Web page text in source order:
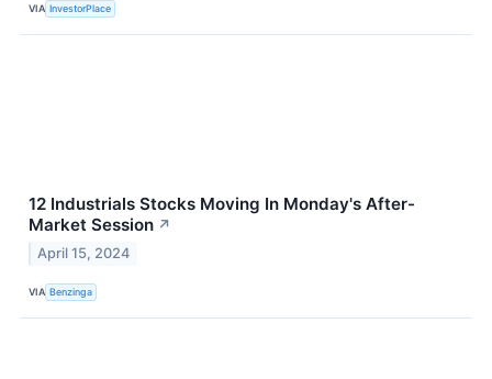
VIA InvestorPlace
12 Industrials Stocks Moving In Monday's After-
Market Session ↗
April 15, 2024
VIA Benzinga